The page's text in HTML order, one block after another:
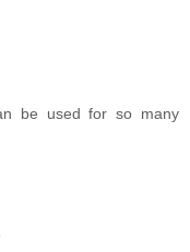
be used for so many